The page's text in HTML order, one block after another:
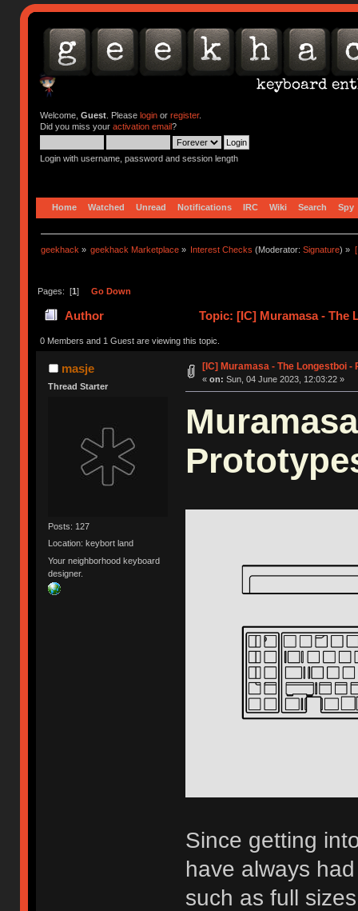
Welcome, Guest. Please loginor register.
Did you miss your activation email?
Login with username, password and session length
Home Watched Unread Notifications IRC Wiki Search Spy
geekhack » geekhack Marketplace » Interest Checks (Moderator:Signature) »
Pages: [1] Go Down
Author Topic: [IC] Muramasa - The
0 Members and 1 Guest are viewing this topic.
masje
Thread Starter
Posts: 127
Location: keybort land
Your neighborhood keyboard
designer.
[IC] Muramasa - The Longestboi -
« on: Sun, 04 June 2023, 12:03:22 »
Since getting
have always
such as full